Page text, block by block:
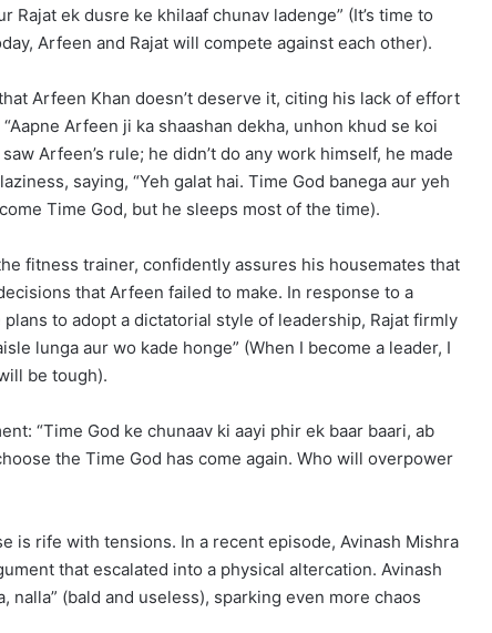
Rajat ek dusre ke khilaaf chunav ladenge” (It’s time to
Arfeen and Rajat will compete against each other).
Arfeen Khan doesn’t deserve it, citing his lack of effort
Arfeen ji ka shaashan dekha, unhon khud se koi
Arfeen’s rule; he didn’t do any work himself, he made
saying, “Yeh galat hai. Time God banega aur yeh
Time God, but he sleeps most of the time).
fitness trainer, confidently assures his housemates that
that Arfeen failed to make. In response to a
to adopt a dictatorial style of leadership, Rajat firmly
lunga aur wo kade honge” (When I become a leader, I
be tough).
“Time God ke chunaav ki aayi phir ek baar baari, ab
the Time God has come again. Who will overpower
is rife with tensions. In a recent episode, Avinash Mishra
that escalated into a physical altercation. Avinash
nalla” (bald and useless), sparking even more chaos